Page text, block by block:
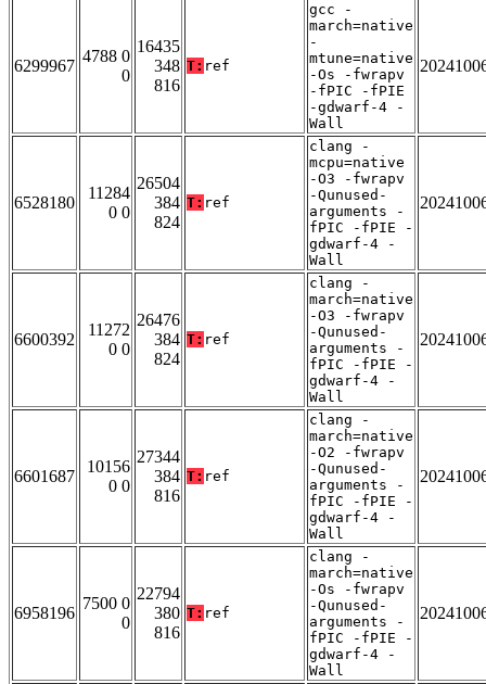
6299967
4788 0
0
16435
348
816
T: ref
gcc -
march=native
-
mtune=native
-Os -fwrapv
-fPIC -fPIE
-gdwarf-4 -
Wall
6528180
11284
0 0
26504
384
824
T: ref
clang -
mcpu=native
-O3 -fwrapv
-Qunused-
arguments -
fPIC -fPIE -
gdwarf-4 -
Wall
6600392
11272
0 0
26476
384
824
T: ref
clang -
march=native
-O3 -fwrapv
-Qunused-
arguments -
fPIC -fPIE -
gdwarf-4 -
Wall
6601687
10156
0 0
27344
384
816
T: ref
clang -
march=native
-O2 -fwrapv
-Qunused-
arguments -
fPIC -fPIE -
gdwarf-4 -
Wall
6958196
7500 0
0
22794
380
816
T: ref
clang -
march=native
-Os -fwrapv
-Qunused-
arguments -
fPIC -fPIE -
gdwarf-4 -
Wall